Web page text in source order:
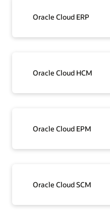
Oracle Cloud ERP
Oracle Cloud HCM
Oracle Cloud EPM
Oracle Cloud SCM